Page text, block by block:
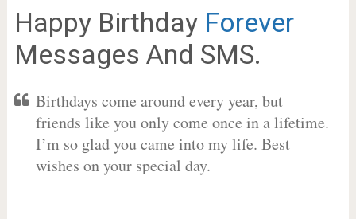
Happy Birthday Forever
Messages And SMS.
Birthdays come around every year, but
friends like you only come once in a lifetime.
I’m so glad you came into my life. Best
wishes on your special day.